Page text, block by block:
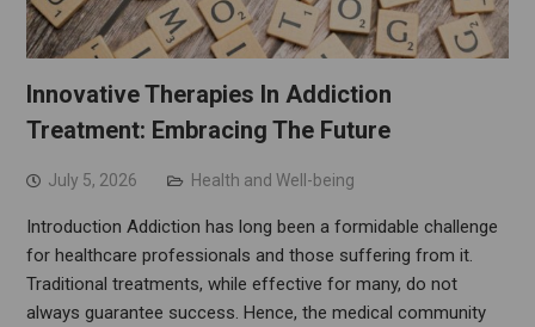
Innovative Therapies In Addiction
Treatment: Embracing The Future
July 5, 2026 Health and Well-being
Introduction Addiction has long been a formidable challenge
for healthcare professionals and those suffering from it.
Traditional treatments, while effective for many, do not
always guarantee success. Hence, the medical community